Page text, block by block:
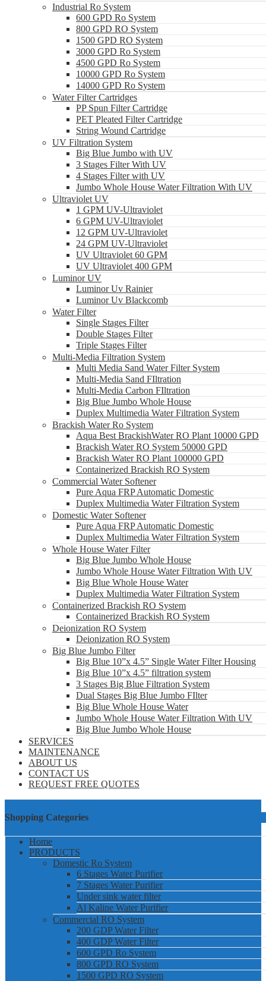
Industrial Ro System
600 GPD Ro System
800 GPD RO System
1500 GPD RO System
3000 GPD Ro System
4500 GPD Ro System
10000 GPD Ro System
14000 GPD Ro System
Water Filter Cartridges
PP Spun Filter Cartridge
PET Pleated Filter Cartridge
String Wound Cartridge
UV Filtration System
Big Blue Jumbo with UV
3 Stages Filter With UV
4 Stages Filter with UV
Jumbo Whole House Water Filtration With UV
Ultraviolet UV
1 GPM UV-Ultraviolet
6 GPM UV-Ultraviolet
12 GPM UV-Ultraviolet
24 GPM UV-Ultraviolet
UV Ultraviolet 60 GPM
UV Ultraviolet 400 GPM
Luminor UV
Luminor Uv Rainier
Luminor Uv Blackcomb
Water Filter
Single Stages Filter
Double Stages Filter
Triple Stages Filter
Multi-Media Filtration System
Multi Media Sand Water Filter System
Multi-Media Sand FIltration
Multi-Media Carbon FIltration
Big Blue Jumbo Whole House
Duplex Multimedia Water Filtration System
Brackish Water Ro System
Aqua Best BrackishWater RO Plant 10000 GPD
Brackish Water RO System 50000 GPD
Brackish Water RO Plant 100000 GPD
Containerized Brackish RO System
Commercial Water Softener
Pure Aqua FRP Automatic Domestic
Duplex Multimedia Water Filtration System
Domestic Water Softener
Pure Aqua FRP Automatic Domestic
Duplex Multimedia Water Filtration System
Whole House Water Filter
Big Blue Jumbo Whole House
Jumbo Whole House Water Filtration With UV
Big Blue Whole House Water
Duplex Multimedia Water Filtration System
Containerized Brackish RO System
Containerized Brackish RO System
Deionization RO System
Deionization RO System
Big Blue Jumbo Filter
Big Blue 10”x 4.5” Single Water Filter Housing
Big Blue 10”x 4.5” filtration system
3 Stages Big Blue Filtration System
Dual Stages Big Blue Jumbo FIlter
Big Blue Whole House Water
Jumbo Whole House Water Filtration With UV
Big Blue Jumbo Whole House
SERVICES
MAINTENANCE
ABOUT US
CONTACT US
REQUEST FREE QUOTES
Shopping Categories
Home
PRODUCTS
Domestic Ro System
6 Stages Water Purifier
7 Stages Water Purifier
Under sink water filter
Al Kaline Water Purifier
Commercial RO System
200 GDP Water Filter
400 GDP Water Filter
600 GPD Ro System
800 GPD RO System
1500 GPD RO System